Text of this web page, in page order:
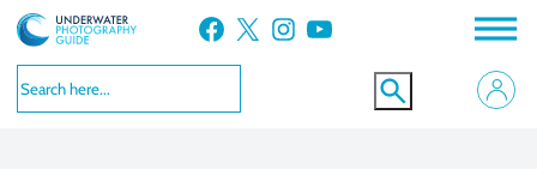
Skip
to
content
Facebook X Instagram YouTube